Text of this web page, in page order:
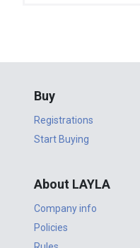
Buy
Registrations
Start Buying
About LAYLA
Company info
Policies